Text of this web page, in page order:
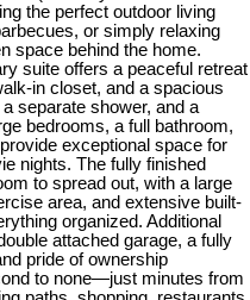
the perfect outdoor living
or simply relaxing
space behind the home.
suite offers a peaceful retreat
in closet, and a spacious
separate shower, and a
bedrooms, a full bathroom,
exceptional space for
nights. The fully finished
to spread out, with a large
area, and extensive built-
organized. Additional
attached garage, a fully
pride of ownership
to none—just minutes from